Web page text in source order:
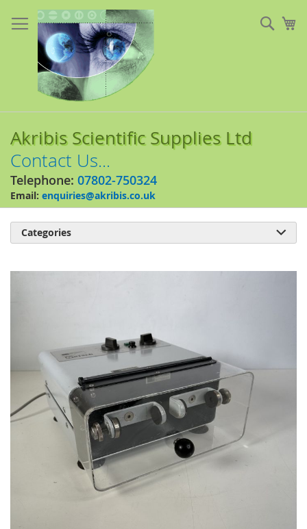
to
Content
Akribis Scientific Supplies Ltd
Contact Us...
Telephone: 07802-750324
Email: enquiries@akribis.co.uk
images
gallery
Categories 